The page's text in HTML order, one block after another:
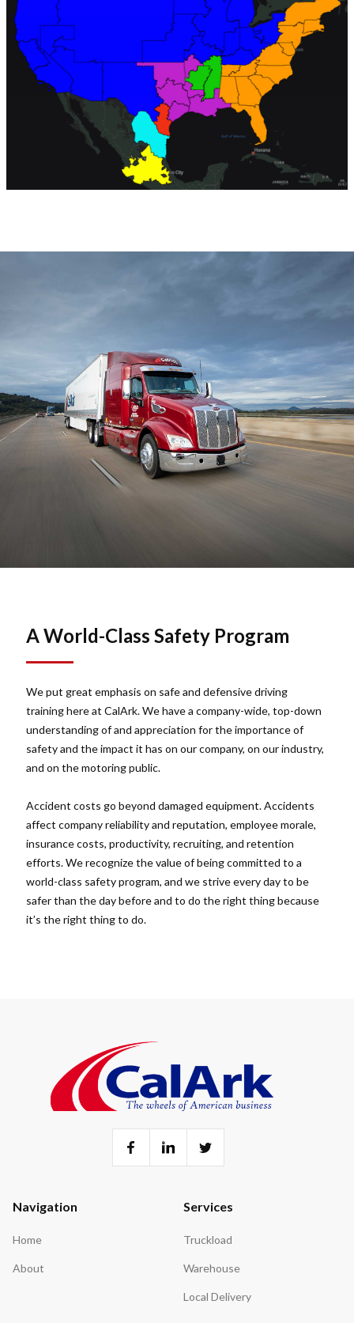
A World-Class Safety Program
We put great emphasis on safe and defensive driving
training here at CalArk. We have a company-wide, top-down
understanding of and appreciation for the importance of
safety and the impact it has on our company, on our industry,
and on the motoring public.
Accident costs go beyond damaged equipment. Accidents
affect company reliability and reputation, employee morale,
insurance costs, productivity, recruiting, and retention
efforts. We recognize the value of being committed to a
world-class safety program, and we strive every day to be
safer than the day before and to do the right thing because
it’s the right thing to do.
Navigation
Home
About
Services
Truckload
Warehouse
Local Delivery